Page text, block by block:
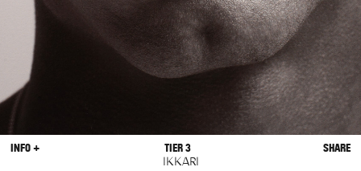
INFO + TIER 3
IKKARI
SHARE